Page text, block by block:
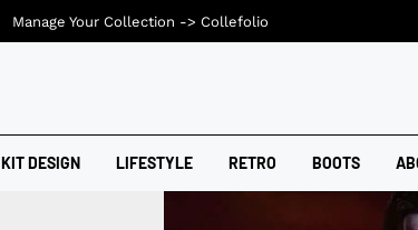
KIT DESIGN LIFESTYLE RETRO BOOTS
Manage Your Collection -> Collefolio